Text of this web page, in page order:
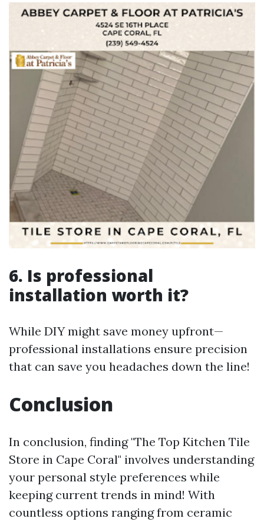
6. Is professional
installation worth it?
While DIY might save money upfront—
professional installations ensure precision
that can save you headaches down the line!
Conclusion
In conclusion, finding "The Top Kitchen Tile
Store in Cape Coral" involves understanding
your personal style preferences while
keeping current trends in mind! With
countless options ranging from ceramic